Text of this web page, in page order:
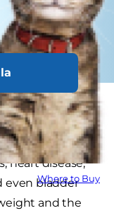
Where to Buy
more than 50
If your cat
kinds of health
heart disease,
even bladder
and the